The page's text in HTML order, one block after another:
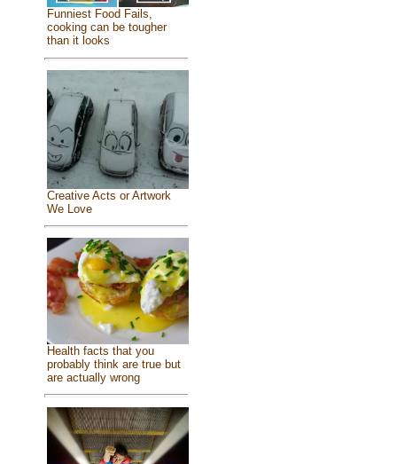
Funniest Food Fails,
cooking can be tougher
than it looks
Creative Acts or Artwork
We Love
Health facts that you
probably think are true but
are actually wrong